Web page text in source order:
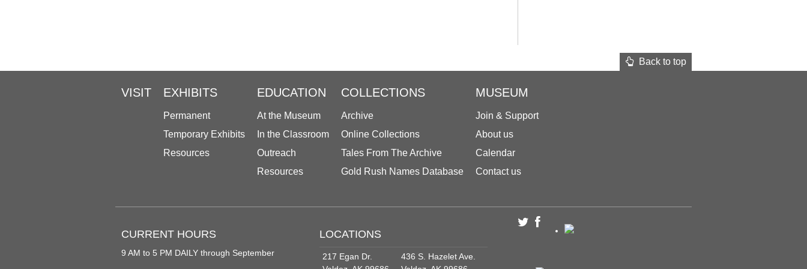
Back to top
VISIT EXHIBITS
Permanent
Temporary Exhibits
Resources
EDUCATION
At the Museum
In the Classroom
Outreach
Resources
COLLECTIONS
Archive
Online Collections
Tales From The Archive
Gold Rush Names Database
MUSEUM
Join & Support
About us
Calendar
Contact us
CURRENT HOURS
9 AM to 5 PM DAILY through September
LOCATIONS
217 Egan Dr.
436 S. Hazelet Ave.